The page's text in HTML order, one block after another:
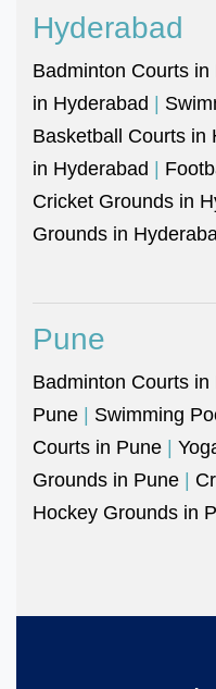
Hyderabad
Badminton Courts in
in Hyderabad |
Basketball Courts in
in Hyderabad |
Cricket Grounds in
Grounds in
Pune
Badminton Courts in
Pune | Swimming
Courts in Pune |
Grounds in Pune |
Hockey Grounds in